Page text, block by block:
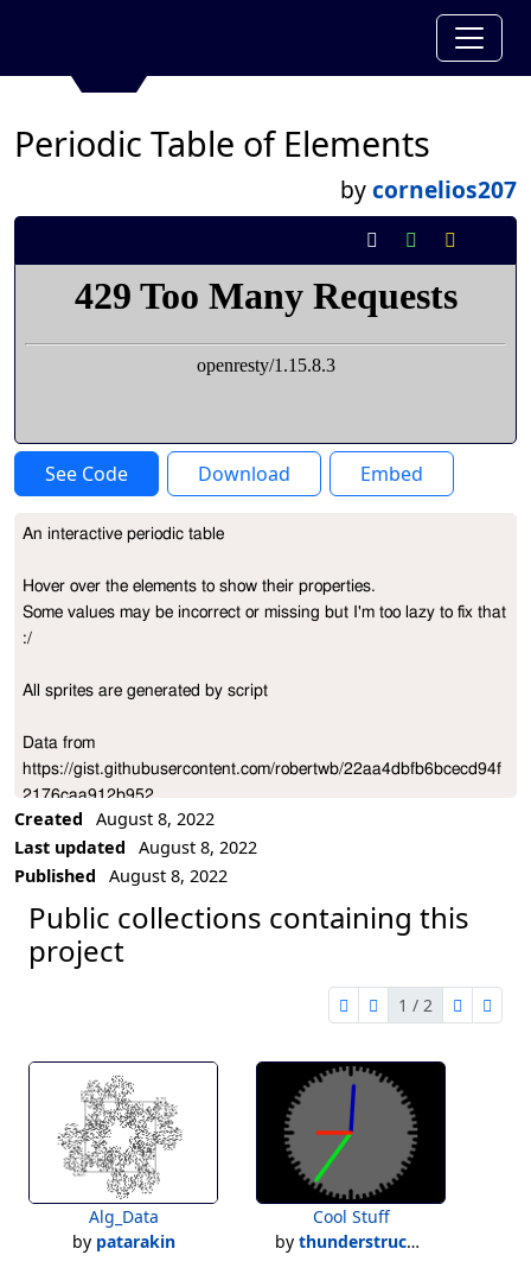
Periodic Table of Elements
bycornelios207
See Code Download Embed
Project Description
An interactive periodic table
Hover over the elements to show their properties.
Some values may be incorrect or missing but I'm too lazy to fix that
:/
All sprites are generated by script
Data from
https://gist.githubusercontent.com/robertwb/22aa4dbfb6bcecd94f
2176caa912b952
Created
August 8, 2022
Last updated
August 8, 2022
Published
August 8, 2022
Public collections containing this
project
first page
previous page
1 / 2
nextlast
Alg_Data
by patarakin
Cool Stuff
by thunderstruck500